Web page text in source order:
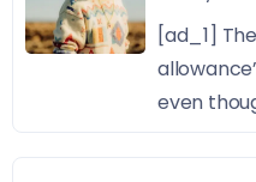
[ad_1]
even